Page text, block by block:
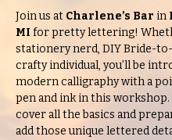
Join us at Charlene’s Bar in
MI for pretty lettering!
stationery nerd, DIY Bride-
crafty individual, you’ll be
modern calligraphy with a
pen and ink in this workshop.
cover all the basics and
add those unique lettered